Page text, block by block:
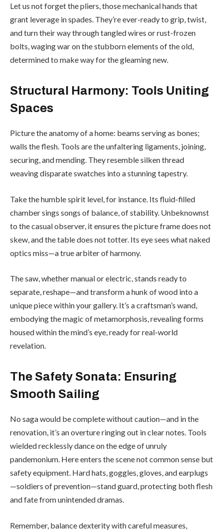
Let us not forget the pliers, those mechanical hands that
grant leverage in spades. They’re ever-ready to grip, twist,
and turn their way through tangled wires or rust-frozen
bolts, waging war on the stubborn elements of the old,
determined to make way for the gleaming new.
Structural Harmony: Tools Uniting
Spaces
Picture the anatomy of a home: beams serving as bones;
walls the flesh. Tools are the unfaltering ligaments, joining,
securing, and mending. They resemble silken thread
weaving disparate swatches into a stunning tapestry.
Take the humble spirit level, for instance. Its fluid-filled
chamber sings songs of balance, of stability. Unbeknownst
to the casual observer, it ensures the picture frame does not
skew, and the table does not totter. Its eye sees what naked
optics miss—a true arbiter of harmony.
The saw, whether manual or electric, stands ready to
separate, reshape—and transform a hunk of wood into a
unique piece within your gallery. It’s a craftsman’s wand,
embodying the magic of metamorphosis, revealing forms
housed within the mind’s eye, ready for real-world
revelation.
The Safety Sonata: Ensuring
Smooth Sailing
No saga would be complete without caution—and in the
renovation, it’s an overture ringing out in clear notes. Tools
wielded recklessly dance on the edge of unruly
pandemonium. Here enters the scene not common sense but
safety equipment. Hard hats, goggles, gloves, and earplugs
—soldiers of prevention—stand guard, protecting both flesh
and fate from unintended dramas.
Remember, balance dexterity with careful measures,